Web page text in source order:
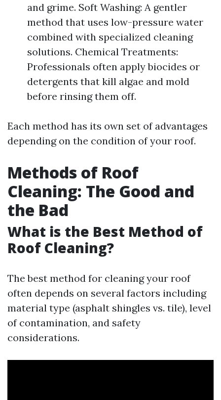
and grime. Soft Washing: A gentler
method that uses low-pressure water
combined with specialized cleaning
solutions. Chemical Treatments:
Professionals often apply biocides or
detergents that kill algae and mold
before rinsing them off.
Each method has its own set of advantages
depending on the condition of your roof.
Methods of Roof
Cleaning: The Good and
the Bad
What is the Best Method of
Roof Cleaning?
The best method for cleaning your roof
often depends on several factors including
material type (asphalt shingles vs. tile), level
of contamination, and safety
considerations.